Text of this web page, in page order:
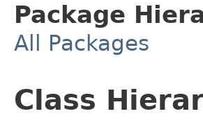
Package
All Packages
Class